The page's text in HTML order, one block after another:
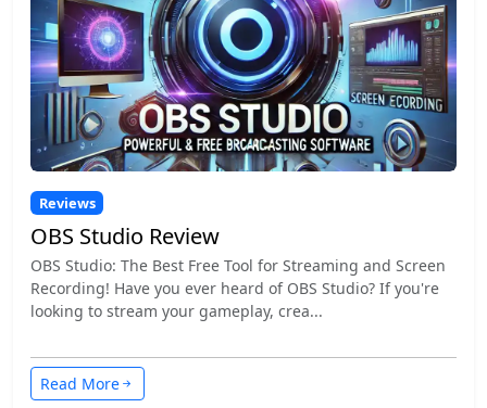
Reviews
OBS Studio Review
OBS Studio: The Best Free Tool for Streaming and Screen
Recording! Have you ever heard of OBS Studio? If you're
looking to stream your gameplay, crea...
Read More